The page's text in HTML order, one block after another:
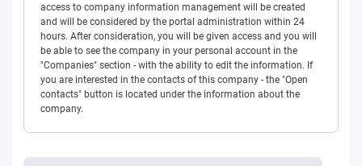
access to company information management will be created
and will be considered by the portal administration within 24
hours. After consideration, you will be given access and you will
be able to see the company in your personal account in the
"Companies" section - with the ability to edit the information. If
you are interested in the contacts of this company - the "Open
contacts" button is located under the information about the
company.